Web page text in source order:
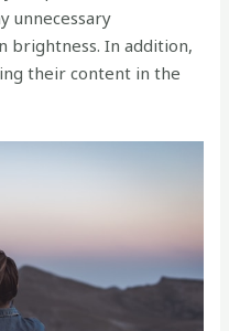
unnecessary
brightness. In addition,
their content in the